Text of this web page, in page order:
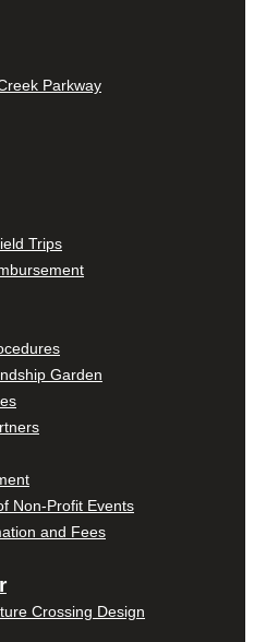
Parkway
Trips
Garden
Non-Profit Events
and Fees
Crossing Design